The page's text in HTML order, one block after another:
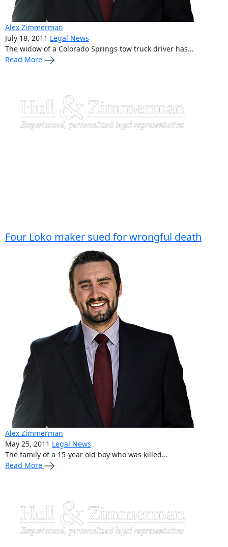
Alex Zimmerman
July 18, 2011 Legal News
The widow of a Colorado Springs tow truck driver has...
Read More
Four Loko maker sued for wrongful death
Alex Zimmerman
May 25, 2011 Legal News
The family of a 15-year old boy who was killed...
Read More